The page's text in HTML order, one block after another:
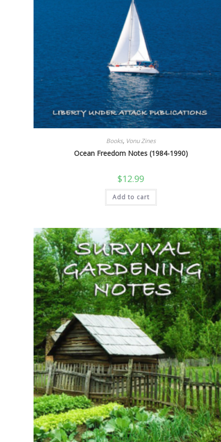
Books, Vonu Zines
Ocean Freedom Notes (1984-1990)
$12.99
Add to cart